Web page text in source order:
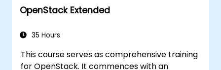
components: hardware, firmware,
mobile applications.
data visualization, SaaS-based FM and DV,
OpenStack Extended
35 Hours
This course serves as comprehensive training
for OpenStack. It commences with an